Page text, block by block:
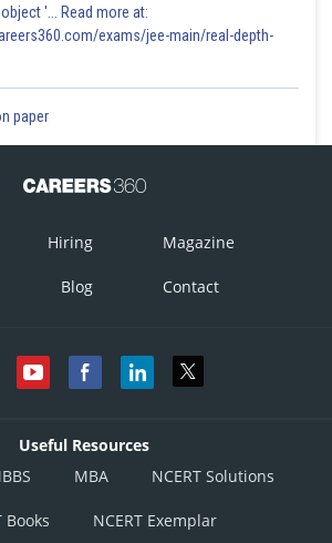
'... Read more at:
exams/jee-main/real-depth-
paper
Hiring Magazine
Blog Contact
Useful Resources
MBA NCERT Solutions
Books NCERT Exemplar